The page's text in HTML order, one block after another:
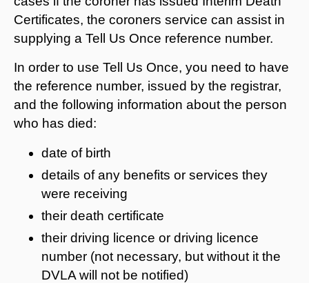
Certificates, the coroners service can assist in
supplying a Tell Us Once reference number.
In order to use Tell Us Once, you need to have
the reference number, issued by the registrar,
and the following information about the person
who has died:
date of birth
details of any benefits or services they
were receiving
their death certificate
their driving licence or driving licence
number (not necessary, but without it the
DVLA will not be notified)